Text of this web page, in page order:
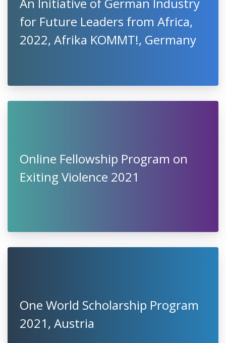
for Future Leaders from Africa,
2022, Afrika KOMMT!, Germany
Online Fellowship Program on
Exiting Violence 2021
One World Scholarship Program
2021, Austria